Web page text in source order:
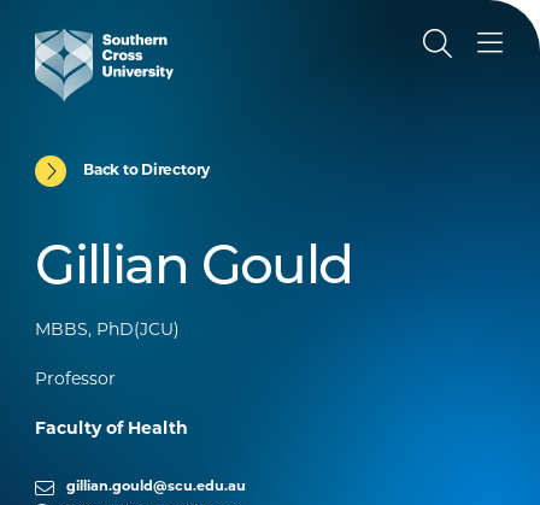
Back to Directory
Gillian Gould
MBBS, PhD(JCU)
Professor
Faculty of Health
gillian.gould@scu.edu.au